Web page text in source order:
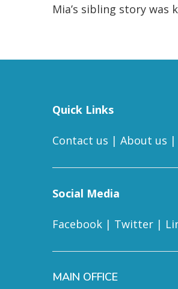
Mia’s sibling story was
Quick Links
Contact us | About us |
Social Media
Facebook | Twitter |
MAIN OFFICE